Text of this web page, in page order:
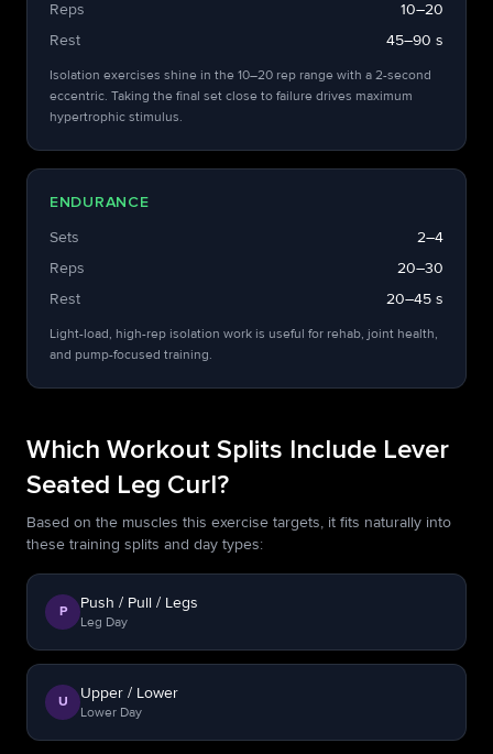
Reps
10–20
Rest
45–90 s
Isolation exercises shine in the 10–20 rep range with a 2-second
eccentric. Taking the final set close to failure drives maximum
hypertrophic stimulus.
ENDURANCE
Sets
2–4
Reps
20–30
Rest
20–45 s
Light-load, high-rep isolation work is useful for rehab, joint health,
and pump-focused training.
Which Workout Splits Include Lever
Seated Leg Curl?
Based on the muscles this exercise targets, it fits naturally into
these training splits and day types:
P Push / Pull / Legs
Leg Day
U Upper / Lower
Lower Day